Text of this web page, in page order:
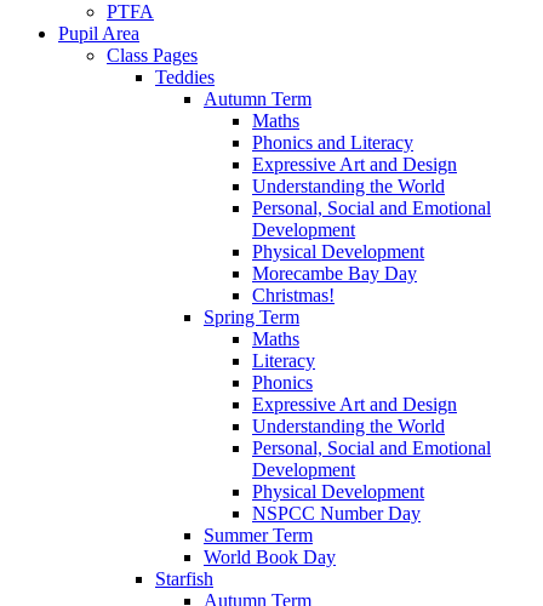
PTFA
Pupil Area
Class Pages
Teddies
Autumn Term
Maths
Phonics and Literacy
Expressive Art and Design
Understanding the World
Personal, Social and Emotional
Development
Physical Development
Morecambe Bay Day
Christmas!
Spring Term
Maths
Literacy
Phonics
Expressive Art and Design
Understanding the World
Personal, Social and Emotional
Development
Physical Development
NSPCC Number Day
Summer Term
World Book Day
Starfish
Autumn Term